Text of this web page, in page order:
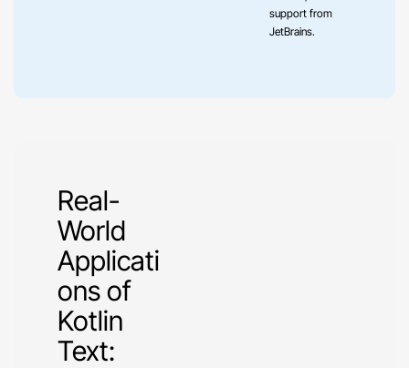
support from
JetBrains.
Real-
World
Applicati
ons of
Kotlin
Text: